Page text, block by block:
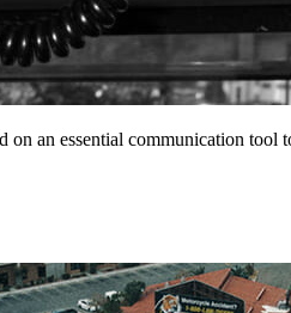
an essential communication